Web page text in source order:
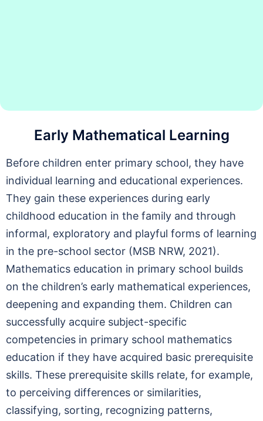
Early Mathematical Learning
Before children enter primary school, they have
individual learning and educational experiences.
They gain these experiences during early
childhood education in the family and through
informal, exploratory and playful forms of learning
in the pre-school sector (MSB NRW, 2021).
Mathematics education in primary school builds
on the children’s early mathematical experiences,
deepening and expanding them. Children can
successfully acquire subject-specific
competencies in primary school mathematics
education if they have acquired basic prerequisite
skills. These prerequisite skills relate, for example,
to perceiving differences or similarities,
classifying, sorting, recognizing patterns,